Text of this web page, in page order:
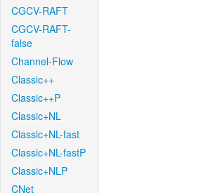
CGCV-RAFT
CGCV-RAFT-
false
Channel-Flow
Classic++
Classic++P
Classic+NL
Classic+NL-fast
Classic+NL-fastP
Classic+NLP
CNet